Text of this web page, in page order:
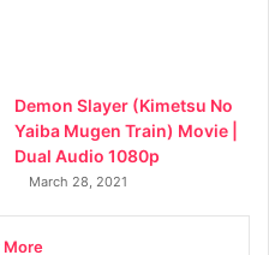
Demon Slayer (Kimetsu No
Yaiba Mugen Train) Movie |
Dual Audio 1080p
March 28, 2021
More